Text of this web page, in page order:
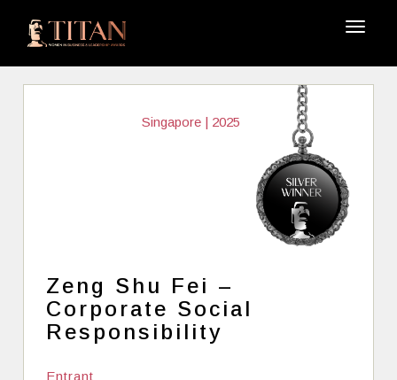
Singapore | 2025
Zeng Shu Fei –
Corporate Social
Responsibility
Entrant